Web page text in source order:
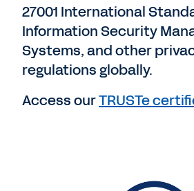
27001 International
Information Security
Systems, and other
regulations globally.
Access ourTRUSTe